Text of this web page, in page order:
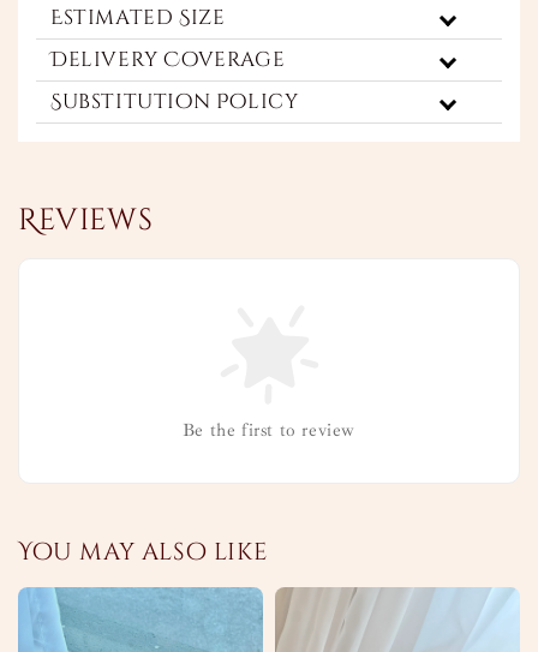
Estimated Size
Delivery Coverage
Substitution Policy
Reviews
Be the first to review
You may also like